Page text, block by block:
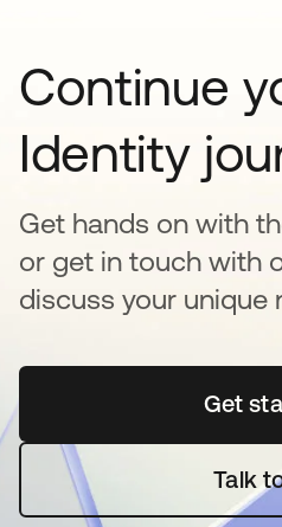
Continue
Identity
Get hands on with
or get in touch with
discuss your unique
Get
Talk